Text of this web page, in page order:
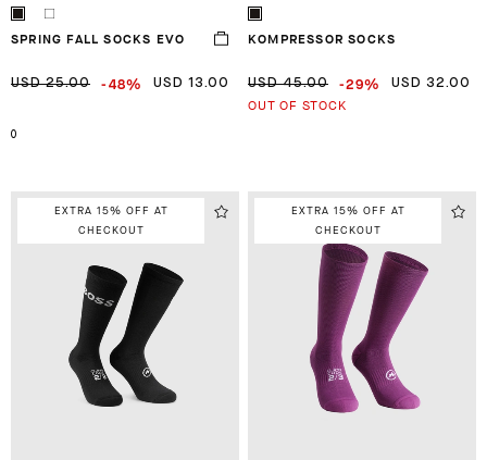
SPRING FALL SOCKS EVO
USD 25.00 -48% USD 13.00
0
KOMPRESSOR SOCKS
USD 45.00 -29% USD 32.00
OUT OF STOCK
EXTRA 15% OFF AT
CHECKOUT
EXTRA 15% OFF AT
CHECKOUT